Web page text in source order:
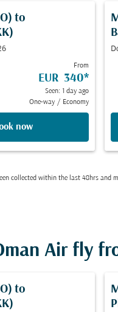
to
From
EUR 340*
Seen: 1 day ago
One-way / Economy
now
collected within the last 48hrs and
Air fly
to